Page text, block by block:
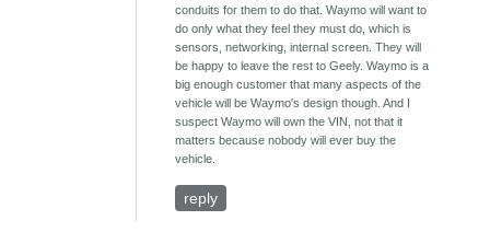
conduits for them to do that. Waymo will want to
do only what they feel they must do, which is
sensors, networking, internal screen. They will
be happy to leave the rest to Geely. Waymo is a
big enough customer that many aspects of the
vehicle will be Waymo's design though. And I
suspect Waymo will own the VIN, not that it
matters because nobody will ever buy the
vehicle.
reply